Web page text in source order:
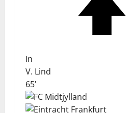
In
V. Lind
65'